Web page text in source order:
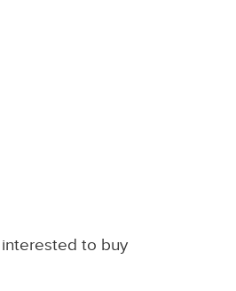
to buy